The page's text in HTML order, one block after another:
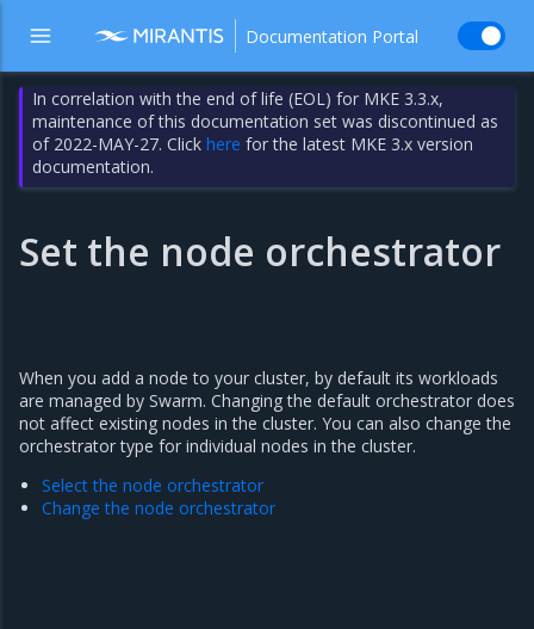
Documentation Portal
In correlation with the end of life (EOL) for MKE 3.3.x,
maintenance of this documentation set was discontinued as
of 2022-MAY-27. Clickhere for the latest MKE 3.x version
documentation.
Set the node orchestrator
When you add a node to your cluster, by default its workloads
are managed by Swarm. Changing the default orchestrator does
not affect existing nodes in the cluster. You can also change the
orchestrator type for individual nodes in the cluster.
Select the node orchestrator
Change the node orchestrator